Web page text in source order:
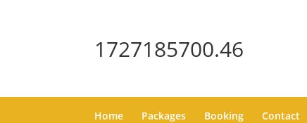
1727185700.46
Home Packages Booking Contact